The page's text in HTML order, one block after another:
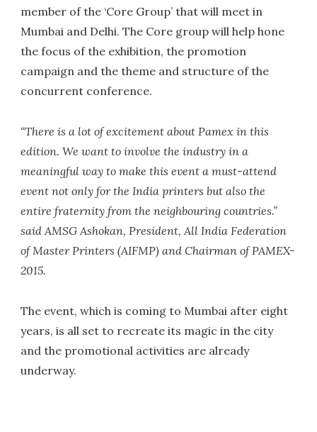
member of the ‘Core Group’ that will meet in
Mumbai and Delhi. The Core group will help hone
the focus of the exhibition, the promotion
campaign and the theme and structure of the
concurrent conference.
“There is a lot of excitement about Pamex in this
edition. We want to involve the industry in a
meaningful way to make this event a must-attend
event not only for the India printers but also the
entire fraternity from the neighbouring countries.”
said AMSG Ashokan, President, All India Federation
of Master Printers (AIFMP) and Chairman of PAMEX-
2015.
The event, which is coming to Mumbai after eight
years, is all set to recreate its magic in the city
and the promotional activities are already
underway.